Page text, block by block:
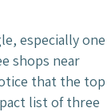
especially one
shops near
that the top
list of three